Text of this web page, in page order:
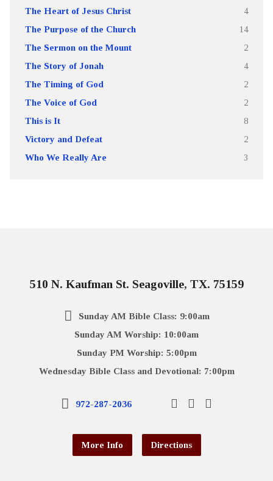
The Heart of Jesus Christ 4
The Purpose of the Church 14
The Sermon on the Mount 2
The Story of Jonah 4
The Timing of God 2
The Voice of God 2
This is It 8
Victory and Defeat 2
Who We Really Are 3
510 N. Kaufman St. Seagoville, TX. 75159
Sunday AM Bible Class: 9:00am
Sunday AM Worship: 10:00am
Sunday PM Worship: 5:00pm
Wednesday Bible Class and Devotional: 7:00pm
972-287-2036
More Info Directions